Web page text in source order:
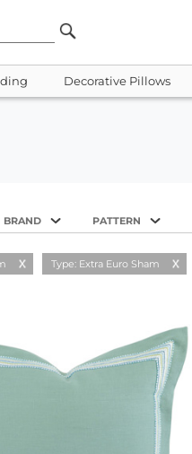
Decorative Pillows
BRAND PATTERN
Type: Extra Euro Sham